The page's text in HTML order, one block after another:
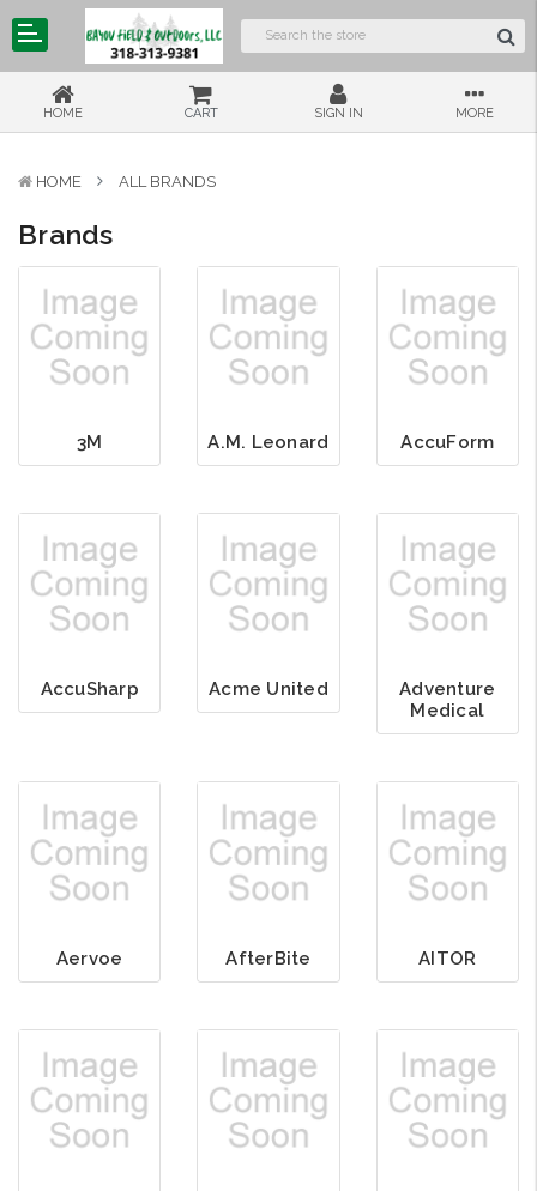
HOME CART SIGN IN MORE
HOME ALL BRANDS
Brands
3M A.M. Leonard AccuForm
AccuSharp Acme United
Adventure
Medical
Aervoe AfterBite AITOR